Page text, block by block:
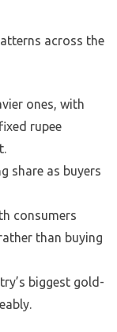
across the
ones, with
rupee
share as buyers
consumers
than buying
biggest gold-